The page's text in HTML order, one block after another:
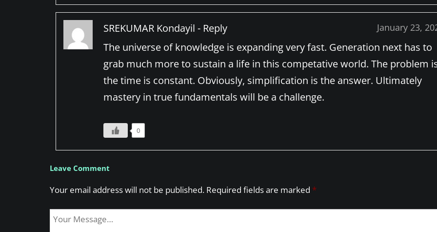
SREKUMAR Kondayil - Reply January 23,
The universe of knowledge is expanding very fast. Generation next has to
grab much more to sustain a life in this competative world. The problem
the time is constant. Obviously, simplification is the answer. Ultimately
mastery in true fundamentals will be a challenge.
0
Leave Comment
Your email address will not be published. Required fields are marked *